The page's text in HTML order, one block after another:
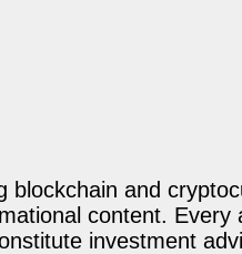
blockchain and
content.
investment